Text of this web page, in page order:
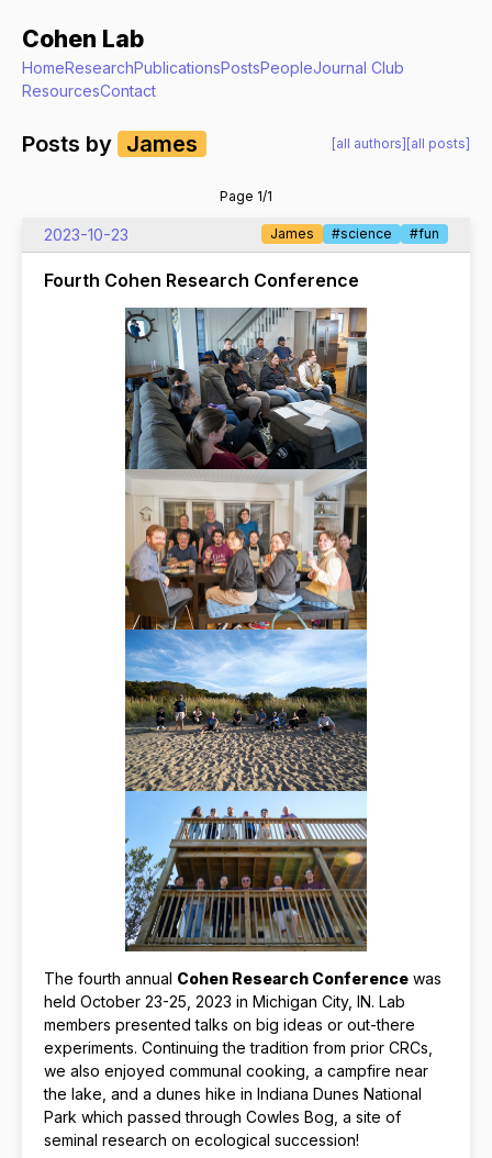
Cohen Lab
HomeResearchPublicationsPostsPeopleJournal Club
ResourcesContact
Posts by James [all authors] [all posts]
Page 1/1
2023-10-23 James #science #fun
Fourth Cohen Research Conference
The fourth annual Cohen Research Conference was
held October 23-25, 2023 in Michigan City, IN. Lab
members presented talks on big ideas or out-there
experiments. Continuing the tradition from prior CRCs,
we also enjoyed communal cooking, a campfire near
the lake, and a dunes hike in Indiana Dunes National
Park which passed through Cowles Bog, a site of
seminal research on ecological succession!